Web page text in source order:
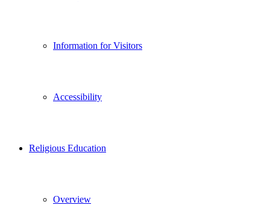
Information for Visitors
Accessibility
Religious Education
Overview